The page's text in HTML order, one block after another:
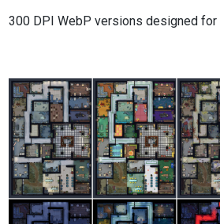
300 DPI WebP versions designed for